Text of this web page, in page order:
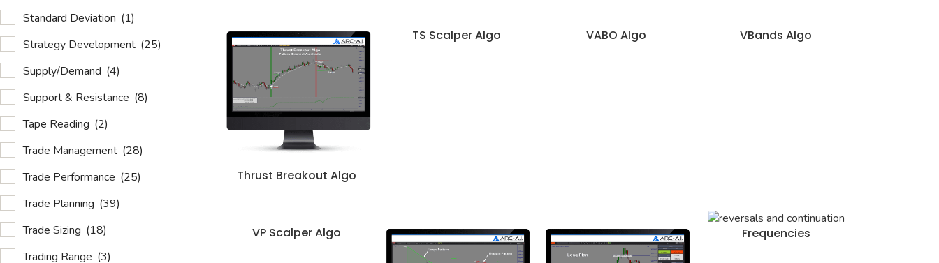
Standard Deviation (1)
Strategy Development (25)
Supply/Demand (4)
Support & Resistance (8)
Tape Reading (2)
Trade Management (28)
Trade Performance (25)
Trade Planning (39)
Trade Sizing (18)
Trading Range (3)
Thrust Breakout Algo
TS Scalper Algo VABO Algo VBands Algo
VP Scalper Algo Frequencies